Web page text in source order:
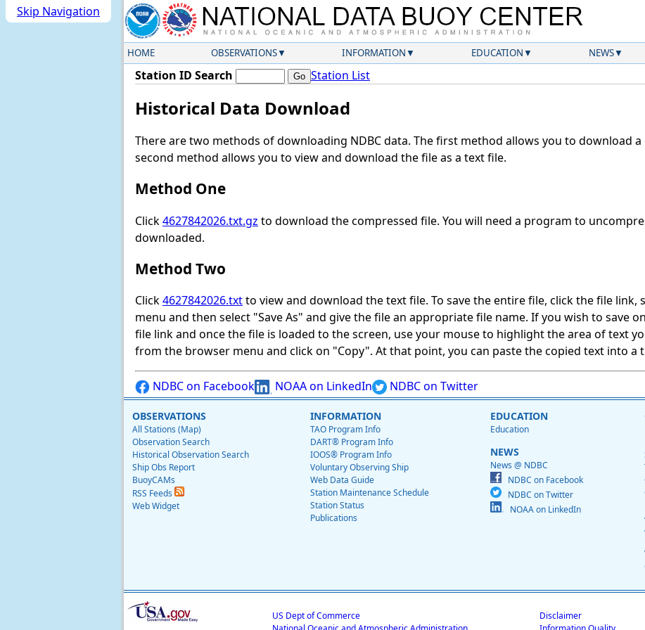
Skip Navigation
HOME OBSERVATIONS INFORMATION EDUCATION NEWS
Station ID Search Station List
Historical Data Download
There are two methods of downloading NDBC data. The first method allows you to download
second method allows you to view and download the file as a text file.
Method One
Click4627842026.txt.gz to download the compressed file. You will need a program to
downloaded.
Method Two
Click4627842026.txtto view and download the text file. To save the entire file, click the file link,
menu and then select "Save As" and give the file an appropriate file name. If you wish to save
file link and once the file is loaded to the screen, use your mouse to highlight the area of text
from the browser menu and click on "Copy". At that point, you can paste the copied text into a
NDBC on Facebook NOAA on LinkedIn NDBC on Twitter
OBSERVATIONS
All Stations (Map)
Observation Search
Historical Observation Search
Ship Obs Report
BuoyCAMs
RSS Feeds
Web Widget
INFORMATION
TAO Program Info
DART® Program Info
IOOS® Program Info
Voluntary Observing Ship
Web Data Guide
Station Maintenance Schedule
Station Status
Publications
EDUCATION
Education
NEWS
News @ NDBC
NDBC on Facebook
NDBC on Twitter
NOAA on LinkedIn
US Dept of Commerce
Disclaimer